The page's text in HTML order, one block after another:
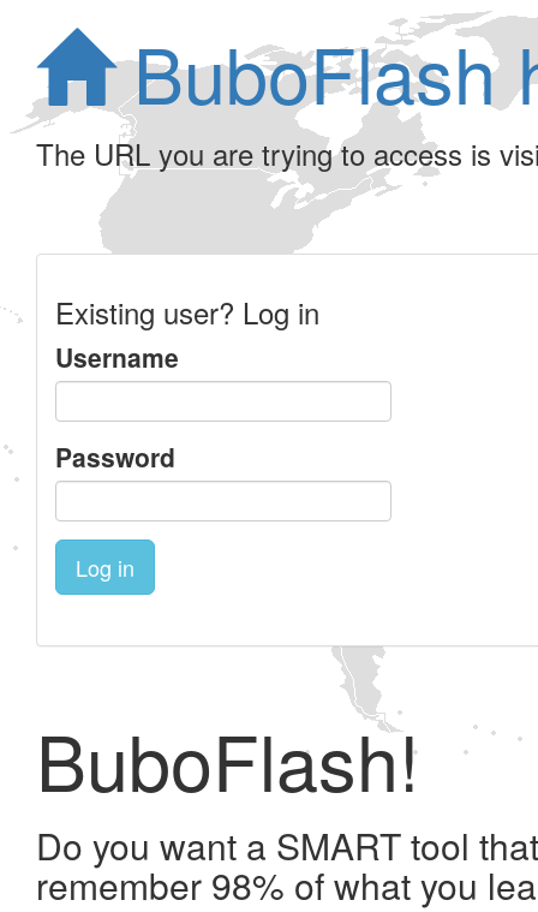
BuboFlash
The URL you are trying to access is
Existing user? Log in
Username
Password
Log in
BuboFlash!
Do you want a SMART tool
remember 98% of what you